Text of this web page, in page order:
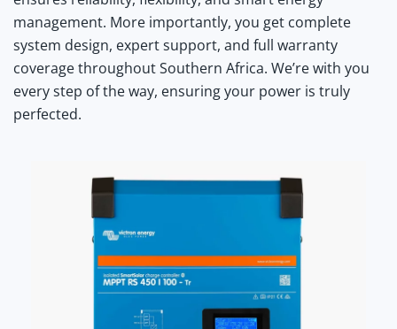
management. More importantly, you get complete
system design, expert support, and full warranty
coverage throughout Southern Africa. We’re with you
every step of the way, ensuring your power is truly
perfected.